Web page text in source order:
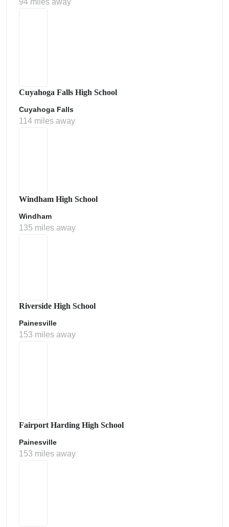
94 miles away
Cuyahoga Falls High School
Cuyahoga Falls
114 miles away
Windham High School
Windham
135 miles away
Riverside High School
Painesville
153 miles away
Fairport Harding High School
Painesville
153 miles away